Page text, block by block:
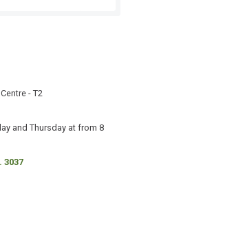
- T2
and Thursday at from 8
3037